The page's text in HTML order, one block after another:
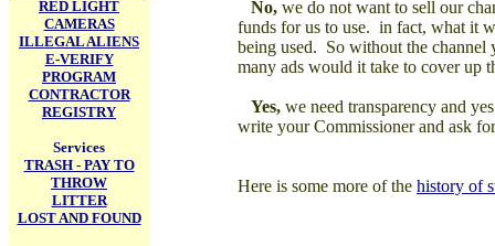
RED LIGHT
CAMERAS
ILLEGAL ALIENS
E-VERIFY
PROGRAM
CONTRACTOR
REGISTRY
Services
TRASH - PAY TO
THROW
LITTER
LOST AND FOUND
No, we do not want to sell our
funds for us to use. in fact, what it
being used. So without the
many ads would it take to cover up
Yes, we need transparency and
write your Commissioner and ask
Here is some more of the history of